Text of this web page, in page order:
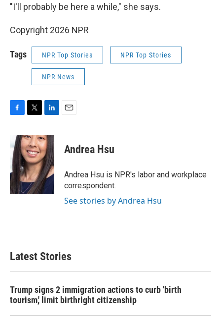
"I'll probably be here a while," she says.
Copyright 2026 NPR
Tags NPR Top Stories NPR Top Stories
NPR News
F
e
b
o
o
k
T
i
t
t
e
r
L
n
k
e
d
I
n
E
Andrea Hsu
Andrea Hsu is NPR's labor and workplace
correspondent.
See stories by Andrea Hsu
Latest Stories
Trump signs 2 immigration actions to curb 'birth
tourism,' limit birthright citizenship